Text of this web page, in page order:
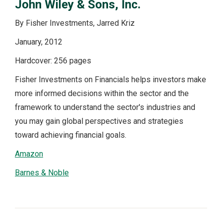
John Wiley & Sons, Inc.
By Fisher Investments, Jarred Kriz
January, 2012
Hardcover: 256 pages
Fisher Investments on Financials helps investors make
more informed decisions within the sector and the
framework to understand the sector's industries and
you may gain global perspectives and strategies
toward achieving financial goals.
Amazon
Barnes & Noble